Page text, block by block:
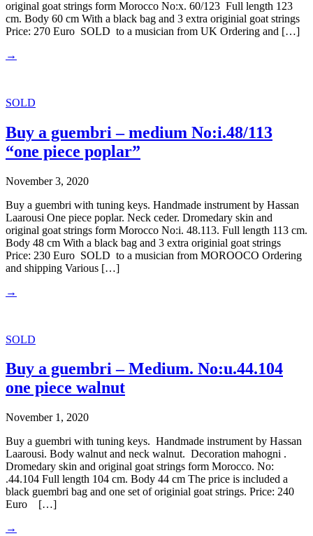
original goat strings form Morocco No:x. 60/123 Full length 123
cm. Body 60 cm With a black bag and 3 extra originial goat strings
Price: 270 Euro SOLD to a musician from UK Ordering and […]
→
SOLD
Buy a guembri – medium No:i.48/113
“one piece poplar”
November 3, 2020
Buy a guembri with tuning keys. Handmade instrument by Hassan
Laarousi One piece poplar. Neck ceder. Dromedary skin and
original goat strings form Morocco No:i. 48.113. Full length 113 cm.
Body 48 cm With a black bag and 3 extra originial goat strings
Price: 230 Euro SOLD to a musician from MOROOCO Ordering
and shipping Various […]
→
SOLD
Buy a guembri – Medium. No:u.44.104
one piece walnut
November 1, 2020
Buy a guembri with tuning keys. Handmade instrument by Hassan
Laarousi. Body walnut and neck walnut. Decoration mahogni .
Dromedary skin and original goat strings form Morocco. No:
.44.104 Full length 104 cm. Body 44 cm The price is included a
black guembri bag and one set of originial goat strings. Price: 240
Euro […]
→